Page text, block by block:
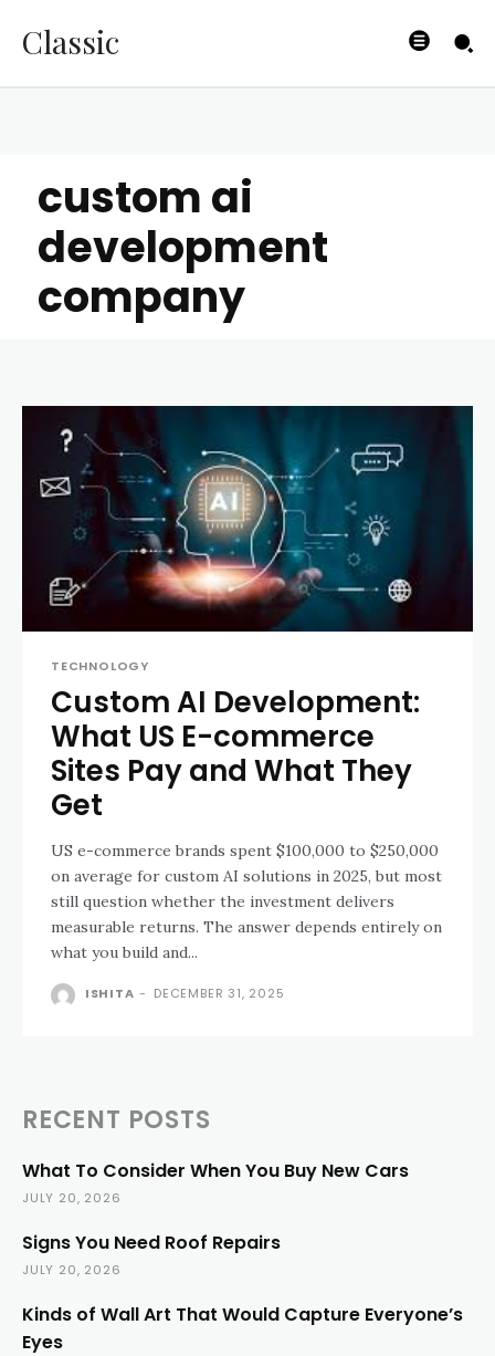
Classic
custom ai
development
company
TECHNOLOGY
Custom AI Development:
What US E-commerce
Sites Pay and What They
Get
US e-commerce brands spent $100,000 to $250,000
on average for custom AI solutions in 2025, but most
still question whether the investment delivers
measurable returns. The answer depends entirely on
what you build and...
ISHITA - DECEMBER 31, 2025
RECENT POSTS
What To Consider When You Buy New Cars
JULY 20, 2026
Signs You Need Roof Repairs
JULY 20, 2026
Kinds of Wall Art That Would Capture Everyone’s
Eyes